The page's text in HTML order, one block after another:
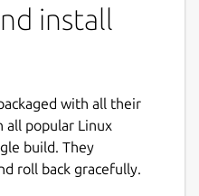
install
with all their
all popular Linux
build. They
roll back gracefully.